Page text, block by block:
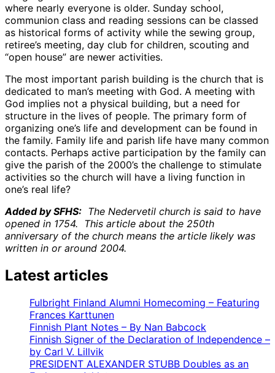
where nearly everyone is older. Sunday school,
communion class and reading sessions can be classed
as historical forms of activity while the sewing group,
retiree’s meeting, day club for children, scouting and
“open house” are newer activities.
The most important parish building is the church that is
dedicated to man’s meeting with God. A meeting with
God implies not a physical building, but a need for
structure in the lives of people. The primary form of
organizing one’s life and development can be found in
the family. Family life and parish life have many common
contacts. Perhaps active participation by the family can
give the parish of the 2000’s the challenge to stimulate
activities so the church will have a living function in
one’s real life?
Added by SFHS: The Nedervetil church is said to have
opened in 1754. This article about the 250th
anniversary of the church means the article likely was
written in or around 2004.
Latest articles
Fulbright Finland Alumni Homecoming – Featuring
Frances Karttunen
Finnish Plant Notes – By Nan Babcock
Finnish Signer of the Declaration of Independence –
by Carl V. Lillvik
PRESIDENT ALEXANDER STUBB Doubles as an